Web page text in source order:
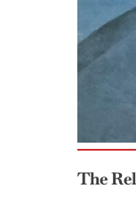
The